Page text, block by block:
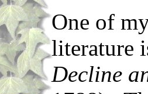
One of
literature
Decline